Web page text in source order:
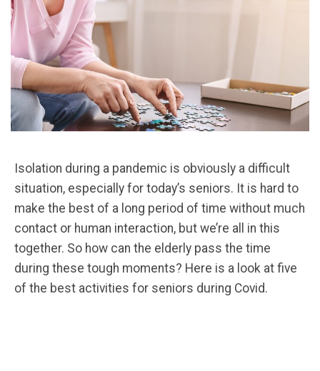
Isolation during a pandemic is obviously a difficult
situation, especially for today’s seniors. It is hard to
make the best of a long period of time without much
contact or human interaction, but we’re all in this
together. So how can the elderly pass the time
during these tough moments? Here is a look at five
of the best activities for seniors during Covid.